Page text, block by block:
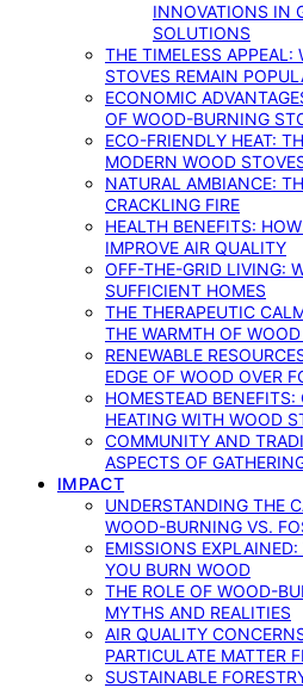
INNOVATIONS IN
SOLUTIONS
THE TIMELESS
STOVES REMAIN
ECONOMIC
OF WOOD-BURNING
ECO-FRIENDLY HEAT:
MODERN WOOD
NATURAL AMBIANCE:
CRACKLING FIRE
HEALTH BENEFITS:
IMPROVE AIR QUALITY
OFF-THE-GRID LIVING:
SUFFICIENT HOMES
THE THERAPEUTIC
THE WARMTH OF WOOD
RENEWABLE
EDGE OF WOOD OVER
HOMESTEAD
HEATING WITH WOOD
COMMUNITY AND
ASPECTS OF
IMPACT
UNDERSTANDING THE
WOOD-BURNING VS.
EMISSIONS EXPLAINED:
YOU BURN WOOD
THE ROLE OF WOOD-
MYTHS AND REALITIES
AIR QUALITY
PARTICULATE MATTER
SUSTAINABLE